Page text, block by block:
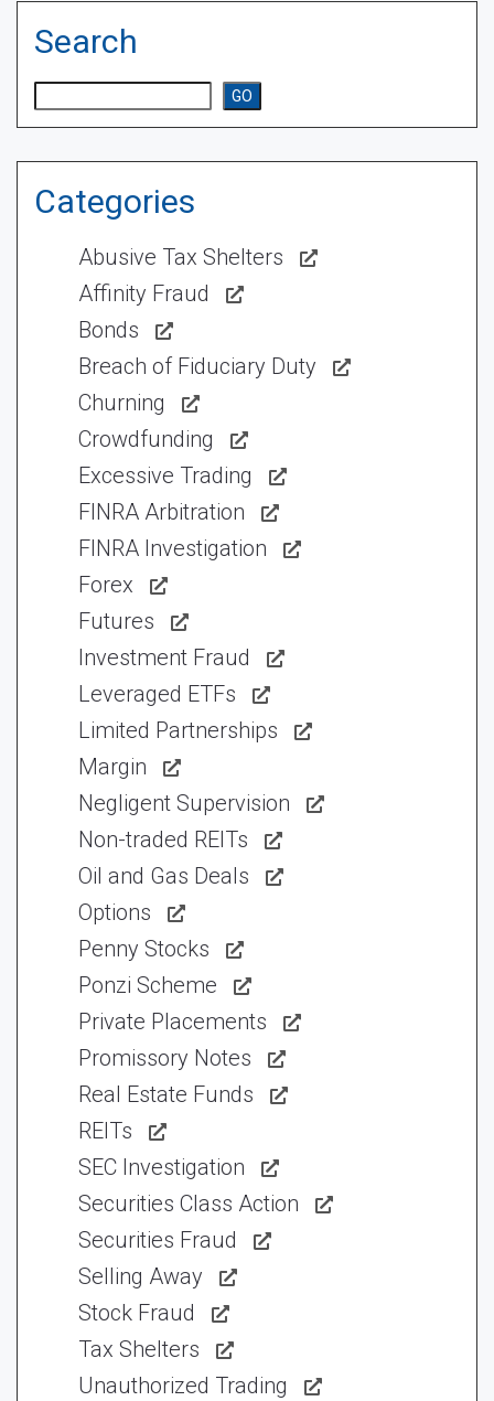
Search
GO
Categories
Abusive Tax Shelters
Affinity Fraud
Bonds
Breach of Fiduciary Duty
Churning
Crowdfunding
Excessive Trading
FINRA Arbitration
FINRA Investigation
Forex
Futures
Investment Fraud
Leveraged ETFs
Limited Partnerships
Margin
Negligent Supervision
Non-traded REITs
Oil and Gas Deals
Options
Penny Stocks
Ponzi Scheme
Private Placements
Promissory Notes
Real Estate Funds
REITs
SEC Investigation
Securities Class Action
Securities Fraud
Selling Away
Stock Fraud
Tax Shelters
Unauthorized Trading